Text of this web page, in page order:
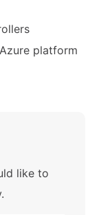
platform
like to